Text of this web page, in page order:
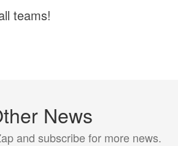
teams!
News
and subscribe for more news.